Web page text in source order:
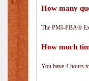
How many
The PMI-PBA®
How much
You have 4 hours